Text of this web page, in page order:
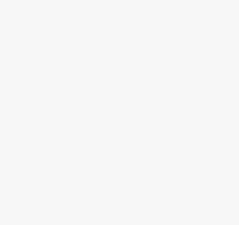
Thai School